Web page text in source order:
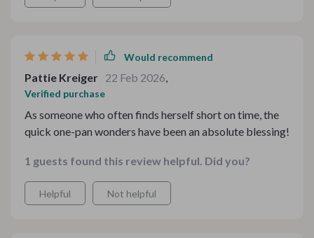
Would recommend
Pattie Kreiger 22 Feb 2026,
Verified purchase
As someone who often finds herself short on time, the
quick one-pan wonders have been an absolute blessing!
1 guests found this review helpful. Did you?
Helpful Not helpful